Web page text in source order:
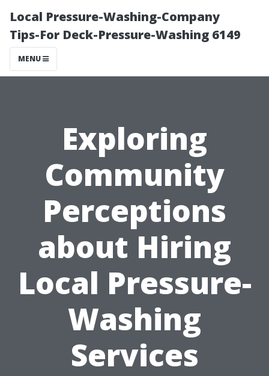
Local Pressure-Washing-Company
Tips-For Deck-Pressure-Washing 6149
MENU
Exploring
Community
Perceptions
about Hiring
Local Pressure-
Washing
Services